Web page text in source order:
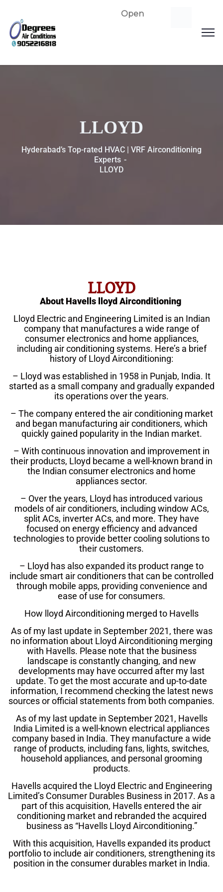
LLOYD
Hyderabad’s Top-rated HVAC | VRF Airconditioning
Experts
LLOYD
LLOYD
About Havells lloyd Airconditioning
Lloyd Electric and Engineering Limited is an Indian
company that manufactures a wide range of
consumer electronics and home appliances,
including air conditioning systems. Here’s a brief
history of Lloyd Airconditioning:
– Lloyd was established in 1958 in Punjab, India. It
started as a small company and gradually expanded
its operations over the years.
– The company entered the air conditioning market
and began manufacturing air conditioners, which
quickly gained popularity in the Indian market.
– With continuous innovation and improvement in
their products, Lloyd became a well-known brand in
the Indian consumer electronics and home
appliances sector.
– Over the years, Lloyd has introduced various
models of air conditioners, including window ACs,
split ACs, inverter ACs, and more. They have
focused on energy efficiency and advanced
technologies to provide better cooling solutions to
their customers.
– Lloyd has also expanded its product range to
include smart air conditioners that can be controlled
through mobile apps, providing convenience and
ease of use for consumers.
How lloyd Airconditioning merged to Havells
As of my last update in September 2021, there was
no information about Lloyd Airconditioning merging
with Havells. Please note that the business
landscape is constantly changing, and new
developments may have occurred after my last
update. To get the most accurate and up-to-date
information, I recommend checking the latest news
sources or official statements from both companies.
As of my last update in September 2021, Havells
India Limited is a well-known electrical appliances
company based in India. They manufacture a wide
range of products, including fans, lights, switches,
household appliances, and personal grooming
products.
Havells acquired the Lloyd Electric and Engineering
Limited’s Consumer Durables Business in 2017. As a
part of this acquisition, Havells entered the air
conditioning market and rebranded the acquired
business as “Havells Lloyd Airconditioning.”
With this acquisition, Havells expanded its product
portfolio to include air conditioners, strengthening its
position in the consumer durables market in India.
Open